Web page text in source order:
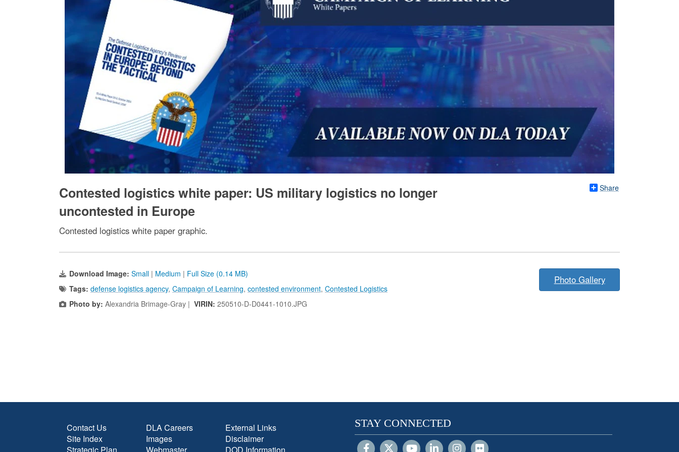
Share
Contested logistics white paper: US military logistics no longer
uncontested in Europe
Contested logistics white paper graphic.
Download Image: Small | Medium | Full Size (0.14 MB)
Tags: defense logistics agency, Campaign of Learning, contested environment, Contested Logistics
Photo by: Alexandria Brimage-Gray | VIRIN: 250510-D-D0441-1010.JPG
Photo Gallery
Contact Us
Site Index
DLA Careers
Images
External Links
Disclaimer
STAY CONNECTED